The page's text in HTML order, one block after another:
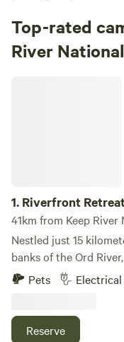
Top-rated
River
1. Riverfront
41km from Keep River
Nestled just 15
banks of the Ord
escape into nature.
secluded camp sites
rejuvenation. Take a short leisurely stroll from your camp
Pets
Reserve